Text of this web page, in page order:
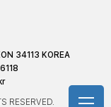
34113 KOREA
RESERVED.